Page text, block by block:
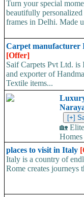
Turn your special
beautifully
frames in Delhi. Made
Carpet manufacturer
[Offer]
Saif Carpets Pvt Ltd. is
and exporter of
Textile items...
🏡 Elite
Homes
Premium 2 & 3 BHK
Luxury Apartments at
home in...
places to visit in Italy
Italy is a country of
Rome creates journeys